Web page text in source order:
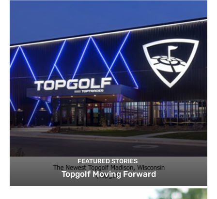
FEATURED STORIES
Topgolf Moving Forward